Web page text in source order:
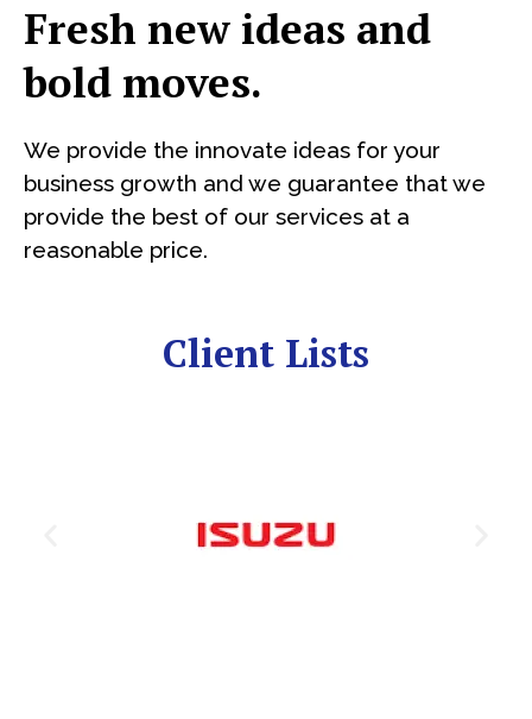
Fresh new ideas and
bold moves.
We provide the innovate ideas for your
business growth and we guarantee that we
provide the best of our services at a
reasonable price.
Client Lists